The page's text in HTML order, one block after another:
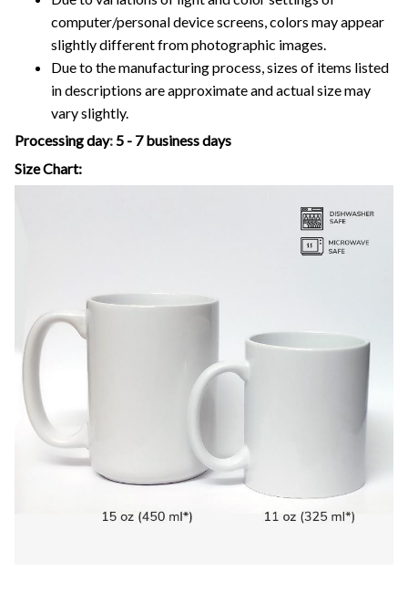
computer/personal device screens, colors may appear
slightly different from photographic images.
Due to the manufacturing process, sizes of items listed
in descriptions are approximate and actual size may
vary slightly.
Processing day:5 - 7 business days
Size Chart: